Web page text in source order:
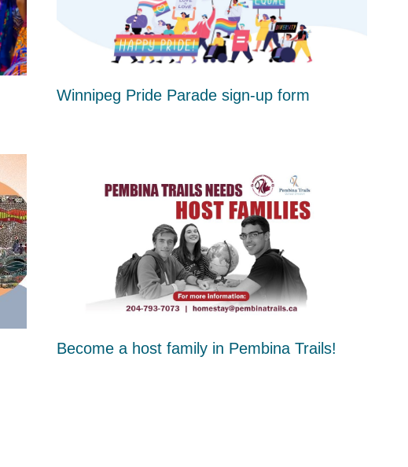
Winnipeg Pride Parade sign-up form
Become a host family in Pembina Trails!